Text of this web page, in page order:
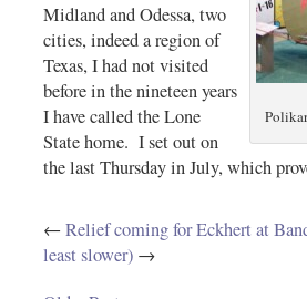
Midland and Odessa, two
cities, indeed a region of
Texas, I had not visited
before in the nineteen years
I have called the Lone
State home. I set out on
the last Thursday in July, which
←Relief coming for Eckhert at
least slower) →